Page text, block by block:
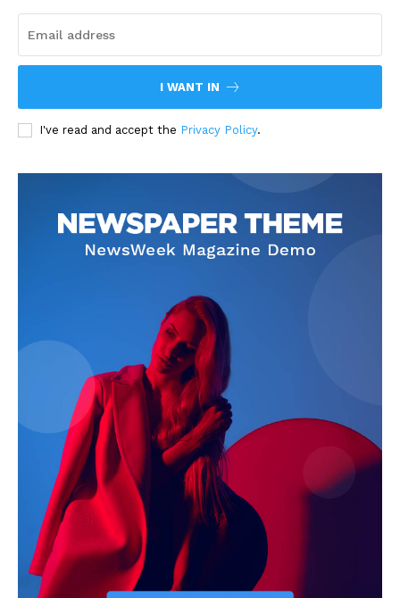
I WANT IN
I've read and accept the Privacy Policy.